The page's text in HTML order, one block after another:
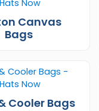
Canvas
Bags
Cooler Bags